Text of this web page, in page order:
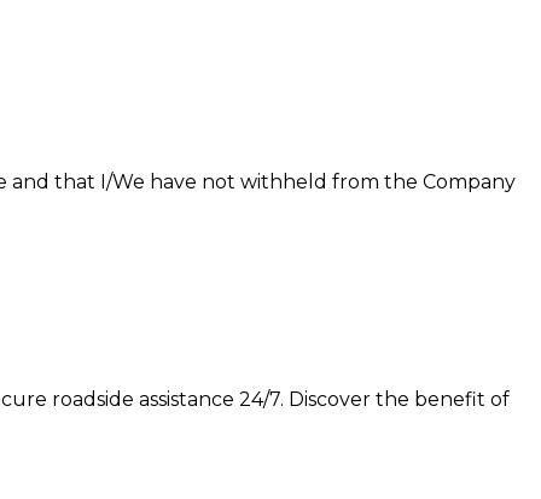
that I/We have not withheld from the Company
roadside assistance 24/7. Discover the benefit of